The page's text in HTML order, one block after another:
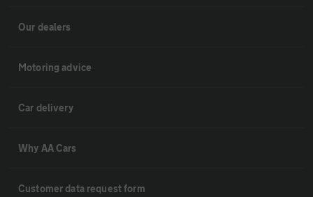
Our dealers
Motoring advice
Car delivery
Why AA Cars
Customer data request form